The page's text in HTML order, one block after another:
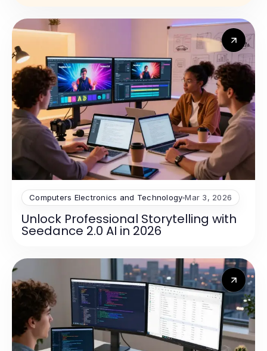
Computers Electronics and Technology Mar 3, 2026
Unlock Professional Storytelling with
Seedance 2.0 AI in 2026